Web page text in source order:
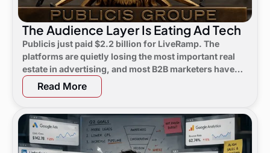
The Audience Layer Is Eating Ad Tech
Publicis just paid $2.2 billion for LiveRamp. The
platforms are quietly losing the most important real
estate in advertising, and most B2B marketers have
not noticed yet.
Read More